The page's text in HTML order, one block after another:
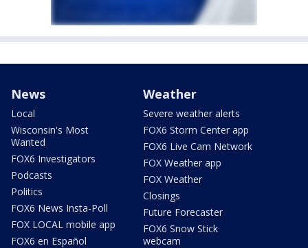
News
Local
Wisconsin's Most
Wanted
FOX6 Investigators
Podcasts
Politics
FOX6 News Insta-Poll
FOX LOCAL mobile app
FOX6 en Español
Weather
Severe weather alerts
FOX6 Storm Center app
FOX6 Live Cam Network
FOX Weather app
FOX Weather
Closings
Future Forecaster
FOX6 Snow Stick
webcam